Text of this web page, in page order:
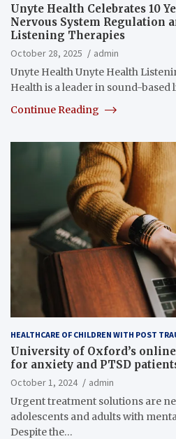
Unyte Health Celebrates 10
Nervous System Regulation
Listening Therapies
October 28, 2025
admin
Unyte Health Unyte Health
Health is a leader in sound-
Continue Reading
HEALTHCARE OF CHILDREN WITH POST
University of Oxford’s
for anxiety and PTSD
October 1, 2024
admin
Urgent treatment solutions are
adolescents and adults with
Despite the…